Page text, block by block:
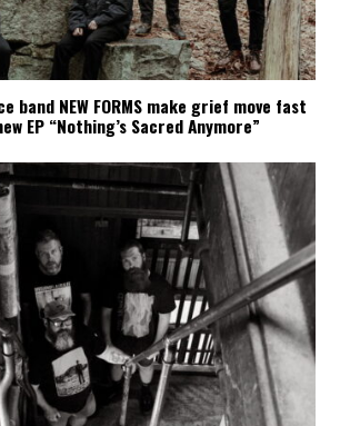
band NEW FORMS make grief move fast
EP “Nothing’s Sacred Anymore”